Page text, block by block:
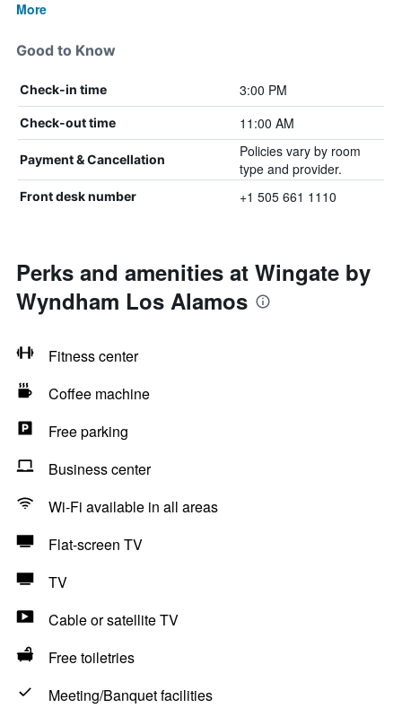
More
Good to Know
Check-in time 3:00 PM
Check-out time 11:00 AM
Payment & Cancellation
Policies vary by room
type and provider.
Front desk number +1 505 661 1110
Perks and amenities at Wingate by
Wyndham Los Alamos
Fitness center
Coffee machine
Free parking
Business center
Wi-Fi available in all areas
Flat-screen TV
TV
Cable or satellite TV
Free toiletries
Meeting/Banquet facilities